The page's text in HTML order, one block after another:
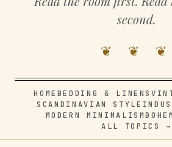
second.
❦ ❦ ❦
HOME BEDDING & LINENS
SCANDINAVIAN STYLE
MODERN MINIMALISM
ALL TOPICS →